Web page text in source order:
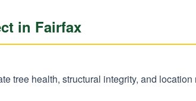
in Fairfax
tree health, structural integrity, and
get connected to atree care